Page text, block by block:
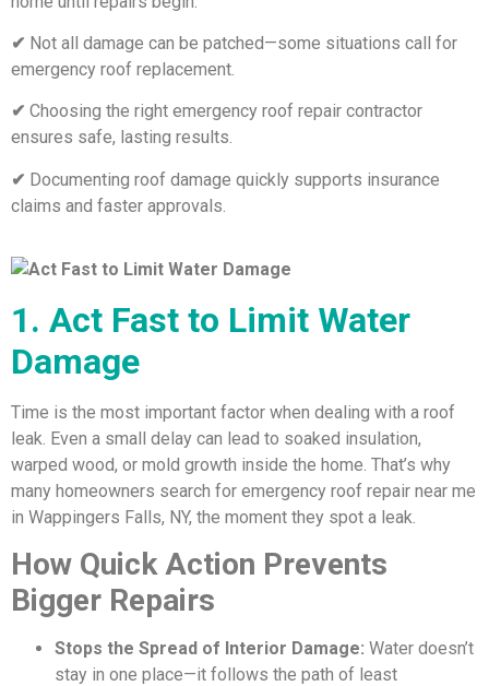
✔ Not all damage can be patched—some situations call for
emergency roof replacement.
✔ Choosing the right emergency roof repair contractor
ensures safe, lasting results.
✔ Documenting roof damage quickly supports insurance
claims and faster approvals.
1. Act Fast to Limit Water
Damage
Time is the most important factor when dealing with a roof
leak. Even a small delay can lead to soaked insulation,
warped wood, or mold growth inside the home. That’s why
many homeowners search for emergency roof repair near me
in Wappingers Falls, NY, the moment they spot a leak.
How Quick Action Prevents
Bigger Repairs
Stops the Spread of Interior Damage: Water doesn’t
stay in one place—it follows the path of least